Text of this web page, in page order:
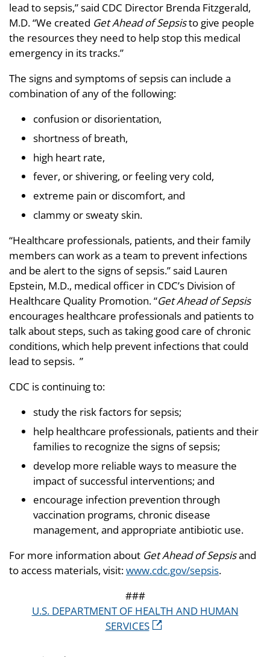
lead to sepsis,” said CDC Director Brenda Fitzgerald,
M.D. “We created Get Ahead of Sepsisto give people
the resources they need to help stop this medical
emergency in its tracks.”
The signs and symptoms of sepsis can include a
combination of any of the following:
confusion or disorientation,
shortness of breath,
high heart rate,
fever, or shivering, or feeling very cold,
extreme pain or discomfort, and
clammy or sweaty skin.
“Healthcare professionals, patients, and their family
members can work as a team to prevent infections
and be alert to the signs of sepsis.” said Lauren
Epstein, M.D., medical officer in CDC’s Division of
Healthcare Quality Promotion. “Get Ahead of Sepsis
encourages healthcare professionals and patients to
talk about steps, such as taking good care of chronic
conditions, which help prevent infections that could
lead to sepsis. ”
CDC is continuing to:
study the risk factors for sepsis;
help healthcare professionals, patients and their
families to recognize the signs of sepsis;
develop more reliable ways to measure the
impact of successful interventions; and
encourage infection prevention through
vaccination programs, chronic disease
management, and appropriate antibiotic use.
For more information about Get Ahead of Sepsisand
to access materials, visit:www.cdc.gov/sepsis.
###
U.S. DEPARTMENT OF HEALTH AND HUMAN
SERVICES